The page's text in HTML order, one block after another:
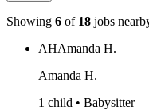
Showing 6 of 18 jobs
AHAmanda H.
Amanda H.
1 child • Babysitter